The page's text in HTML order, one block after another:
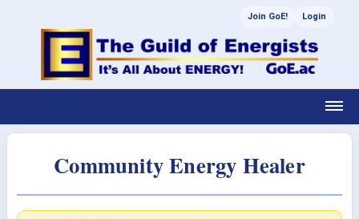
Join GoE! Login
Community Energy Healer